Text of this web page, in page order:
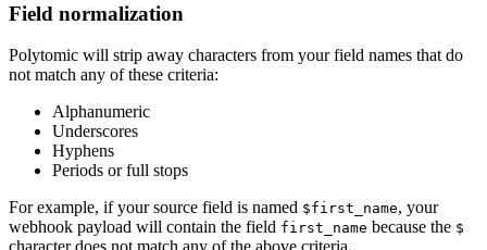
        }
			...
    ],
    "metadata": {
# Any key-value pairs of metadata defined in
    }
  }
Field normalization
Polytomic will strip away characters from your field names that do
not match any of these criteria:
Alphanumeric
Underscores
Hyphens
Periods or full stops
For example, if your source field is named $first_name, your
webhook payload will contain the field first_name because the $